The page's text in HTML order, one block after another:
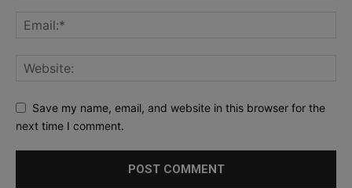
Save my name, email, and website in this browser for the
next time I comment.